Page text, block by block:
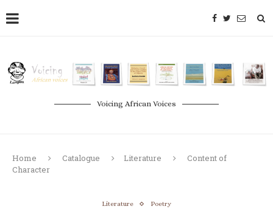
Voicing African Voices
Home Catalogue Literature
Content of
Character
Literature Poetry